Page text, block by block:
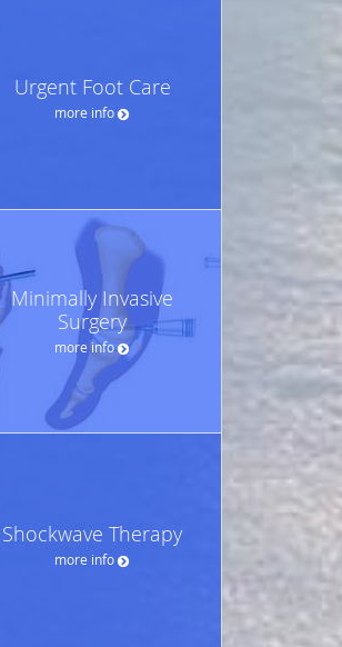
Urgent Foot Care
more info
Minimally Invasive
Surgery
more info
Shockwave Therapy
more info